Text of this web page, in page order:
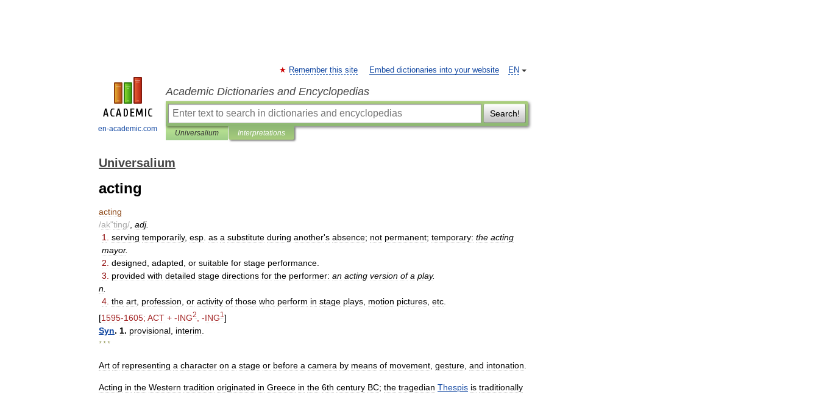
en-academic.com
EN
Remember this site Embed dictionaries into your website
Academic Dictionaries and Encyclopedias
Search!
Universalium Interpretations
Universalium
acting
acting
/ak"ting/ adj.
1
serving temporarily, esp as a substitute during another's absence; not permanent; temporary: the acting
mayor.
2 designed adapted or suitable for stage performance
3
provided with detailed stage directions for the performer: an acting version of a play.
n
4 the art profession or activity of those who perform in stage plays motion pictures etc
[1595-1605; ACT + -ING2 , -ING1 ]
Syn. 1. provisional interim
* * *
Art of representing a character on a stage or before a camera by means of movement gesture and intonation
Acting in the Western tradition originated in Greece in the 6th century BC; the tragedian Thespis is traditionally